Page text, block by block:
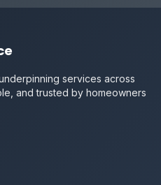
services across
and trusted by homeowners